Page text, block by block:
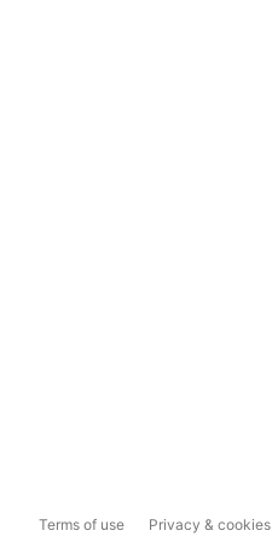
Terms of use Privacy & cookies